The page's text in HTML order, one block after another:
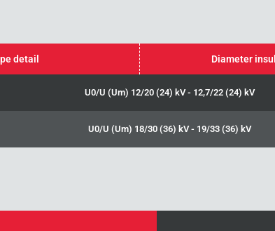
detail Diameter
U0/U (Um) 12/20 (24) kV - 12,7/22 (24) kV
U0/U (Um) 18/30 (36) kV - 19/33 (36) kV